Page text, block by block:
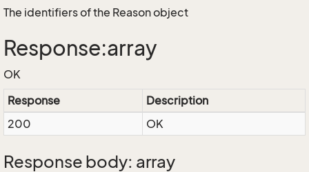
The identifiers of the Reason object
Response:array
OK
Response
Description
200
OK
Response body: array